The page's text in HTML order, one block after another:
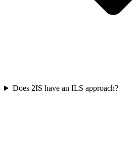
Does 2IS have an ILS approach?